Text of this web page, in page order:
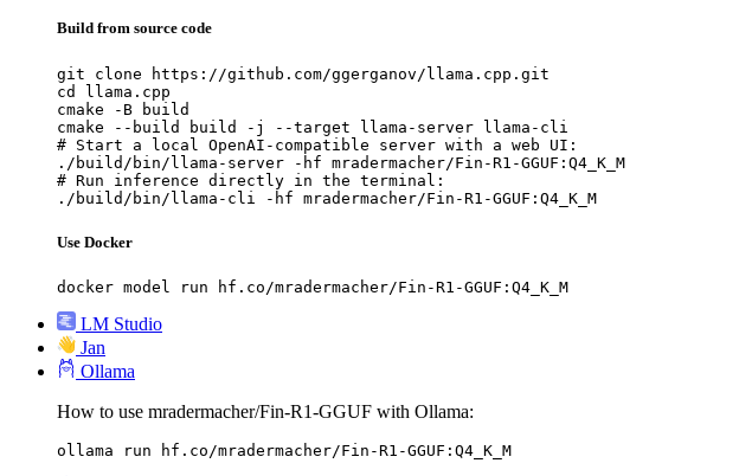
Build from source code
git clone https://github.com/ggerganov/llama.cpp.git
cd llama.cpp
cmake -B build
cmake --build build -j --target llama-server llama-cli
# Start a local OpenAI-compatible server with a web UI:
./build/bin/llama-server -hf mradermacher/Fin-R1-GGUF:Q4_K_M
# Run inference directly in the terminal:
./build/bin/llama-cli -hf mradermacher/Fin-R1-GGUF:Q4_K_M
Use Docker
docker model run hf.co/mradermacher/Fin-R1-GGUF:Q4_K_M
LM Studio
Jan
Ollama
How to use mradermacher/Fin-R1-GGUF with Ollama:
ollama run hf.co/mradermacher/Fin-R1-GGUF:Q4_K_M